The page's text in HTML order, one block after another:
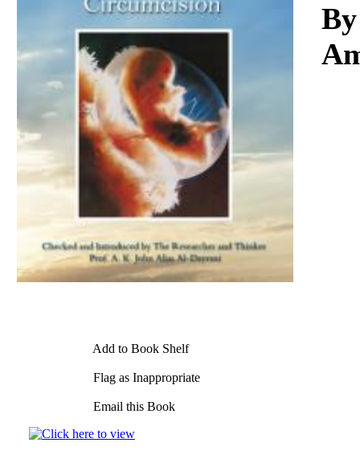
Add to Book Shelf
Flag as Inappropriate
Email this Book